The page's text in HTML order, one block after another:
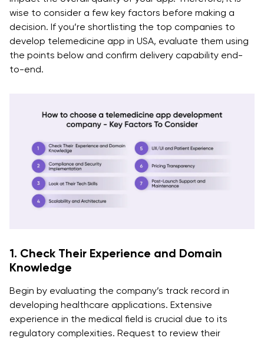
wise to consider a few key factors before making a
decision. If you’re shortlisting the top companies to
develop telemedicine app in USA, evaluate them using
the points below and confirm delivery capability end-
to-end.
1. Check Their Experience and Domain
Knowledge
Begin by evaluating the company’s track record in
developing healthcare applications. Extensive
experience in the medical field is crucial due to its
regulatory complexities. Request to review their